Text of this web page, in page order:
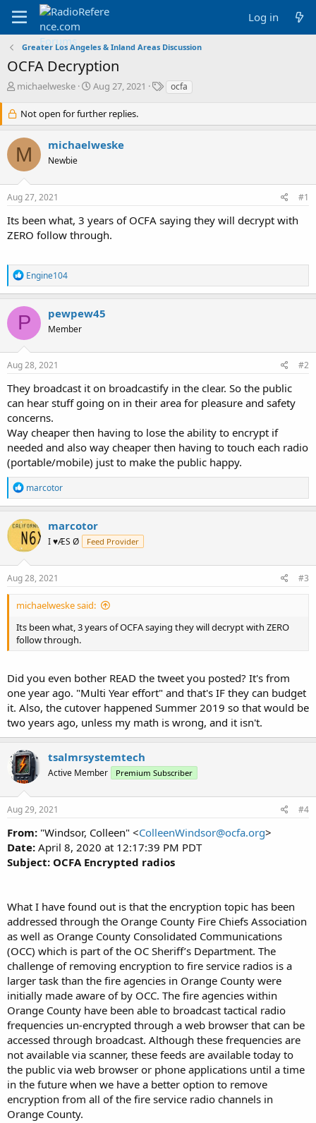
Log in
Greater Los Angeles & Inland Areas Discussion
OCFA Decryption
T
r
e
a
d
s
t
a
r
e
r
michaelweske
S
a
r
d
e
Aug 27, 2021
T
s
ocfa
Not open for further replies.
M michaelweske
Newbie
Aug 27, 2021 #1
Its been what, 3 years of OCFA saying they will decrypt with
ZERO follow through.
R
e
a
c
t
o
n
s
Engine104
P pewpew45
Member
Aug 28, 2021 #2
They broadcast it on broadcastify in the clear. So the public
can hear stuff going on in their area for pleasure and safety
concerns.
Way cheaper then having to lose the ability to encrypt if
needed and also way cheaper then having to touch each radio
(portable/mobile) just to make the public happy.
R
e
a
c
t
i
o
n
s
marcotor
marcotor
I ♥ÆS Ø Feed Provider
Aug 28, 2021 #3
michaelweske said:
Its been what, 3 years of OCFA saying they will decrypt with ZERO
follow through.
Did you even bother READ the tweet you posted? It's from
one year ago. "Multi Year effort" and that's IF they can budget
it. Also, the cutover happened Summer 2019 so that would be
two years ago, unless my math is wrong, and it isn't.
tsalmrsystemtech
Active Member Premium Subscriber
Aug 29, 2021 #4
From: "Windsor, Colleen" <ColleenWindsor@ocfa.org>
Date: April 8, 2020 at 12:17:39 PM PDT
Subject: OCFA Encrypted radios
What I have found out is that the encryption topic has been
addressed through the Orange County Fire Chiefs Association
as well as Orange County Consolidated Communications
(OCC) which is part of the OC Sheriff’s Department. The
challenge of removing encryption to fire service radios is a
larger task than the fire agencies in Orange County were
initially made aware of by OCC. The fire agencies within
Orange County have been able to broadcast tactical radio
frequencies un-encrypted through a web browser that can be
accessed through broadcast. Although these frequencies are
not available via scanner, these feeds are available today to
the public via web browser or phone applications until a time
in the future when we have a better option to remove
encryption from all of the fire service radio channels in
Orange County.